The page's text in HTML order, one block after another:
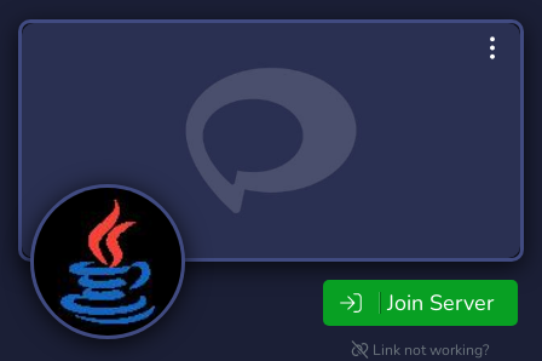
Join Server
Link not working?